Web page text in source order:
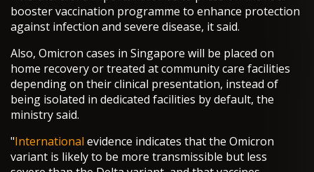
booster vaccination programme to enhance protection
against infection and severe disease, it said.
Also, Omicron cases in Singapore will be placed on
home recovery or treated at community care facilities
depending on their clinical presentation, instead of
being isolated in dedicated facilities by default, the
ministry said.
"International evidence indicates that the Omicron
variant is likely to be more transmissible but less